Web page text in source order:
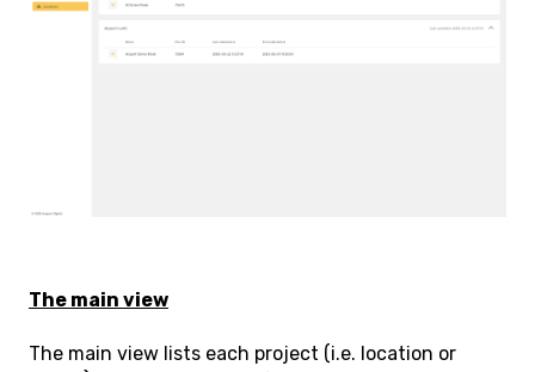
The main view
The main view lists each project (i.e. location or